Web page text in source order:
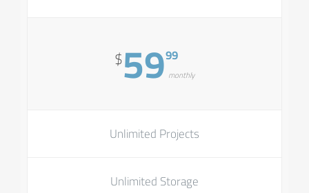
$5999
monthly
Unlimited Projects
Unlimited Storage